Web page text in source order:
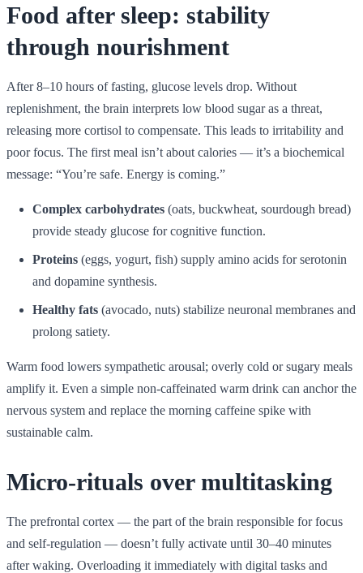
Food after sleep: stability
through nourishment
After 8–10 hours of fasting, glucose levels drop. Without
replenishment, the brain interprets low blood sugar as a threat,
releasing more cortisol to compensate. This leads to irritability and
poor focus. The first meal isn’t about calories — it’s a biochemical
message: “You’re safe. Energy is coming.”
Complex carbohydrates (oats, buckwheat, sourdough bread)
provide steady glucose for cognitive function.
Proteins (eggs, yogurt, fish) supply amino acids for serotonin
and dopamine synthesis.
Healthy fats (avocado, nuts) stabilize neuronal membranes and
prolong satiety.
Warm food lowers sympathetic arousal; overly cold or sugary meals
amplify it. Even a simple non-caffeinated warm drink can anchor the
nervous system and replace the morning caffeine spike with
sustainable calm.
Micro-rituals over multitasking
The prefrontal cortex — the part of the brain responsible for focus
and self-regulation — doesn’t fully activate until 30–40 minutes
after waking. Overloading it immediately with digital tasks and